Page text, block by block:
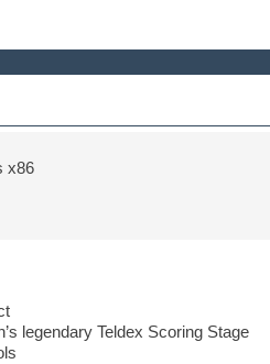
x86
legendary Teldex Scoring Stage